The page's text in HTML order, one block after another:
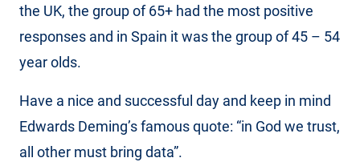
the UK, the group of 65+ had the most positive
responses and in Spain it was the group of 45 – 54
year olds.
Have a nice and successful day and keep in mind
Edwards Deming’s famous quote: “in God we trust,
all other must bring data”.